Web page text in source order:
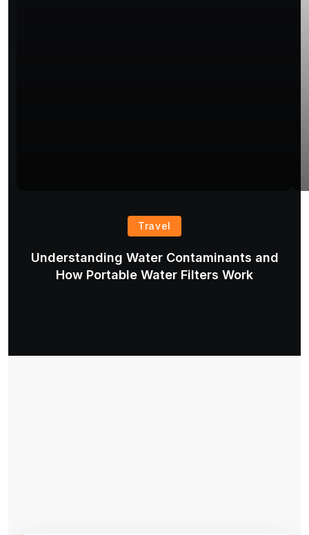
Travel
Understanding Water Contaminants and
How Portable Water Filters Work